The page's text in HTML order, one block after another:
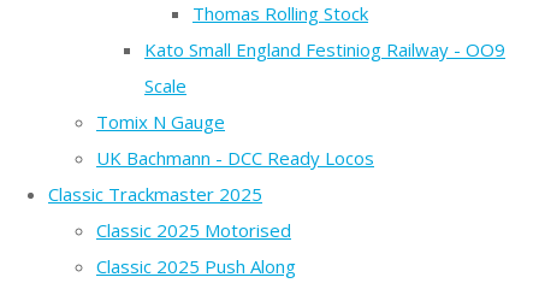
Thomas Rolling Stock
Kato Small England Festiniog Railway - OO9
Scale
Tomix N Gauge
UK Bachmann - DCC Ready Locos
Classic Trackmaster 2025
Classic 2025 Motorised
Classic 2025 Push Along